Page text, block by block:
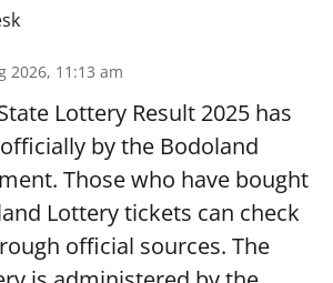
2026, 11:13 am
Lottery Result 2025 has
by the Bodoland
Those who have bought
Lottery tickets can check
official sources. The